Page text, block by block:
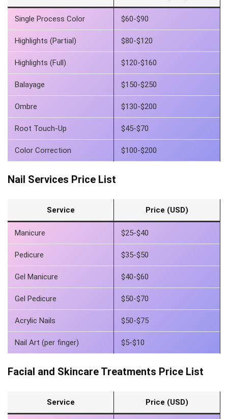
Single Process Color $60-$90
Highlights (Partial) $80-$120
Highlights (Full) $120-$160
Balayage $150-$250
Ombre $130-$200
Root Touch-Up $45-$70
Color Correction $100-$200
Nail Services Price List
Service Price (USD)
Manicure $25-$40
Pedicure $35-$50
Gel Manicure $40-$60
Gel Pedicure $50-$70
Acrylic Nails $50-$75
Nail Art (per finger) $5-$10
Facial and Skincare Treatments Price List
Service Price (USD)